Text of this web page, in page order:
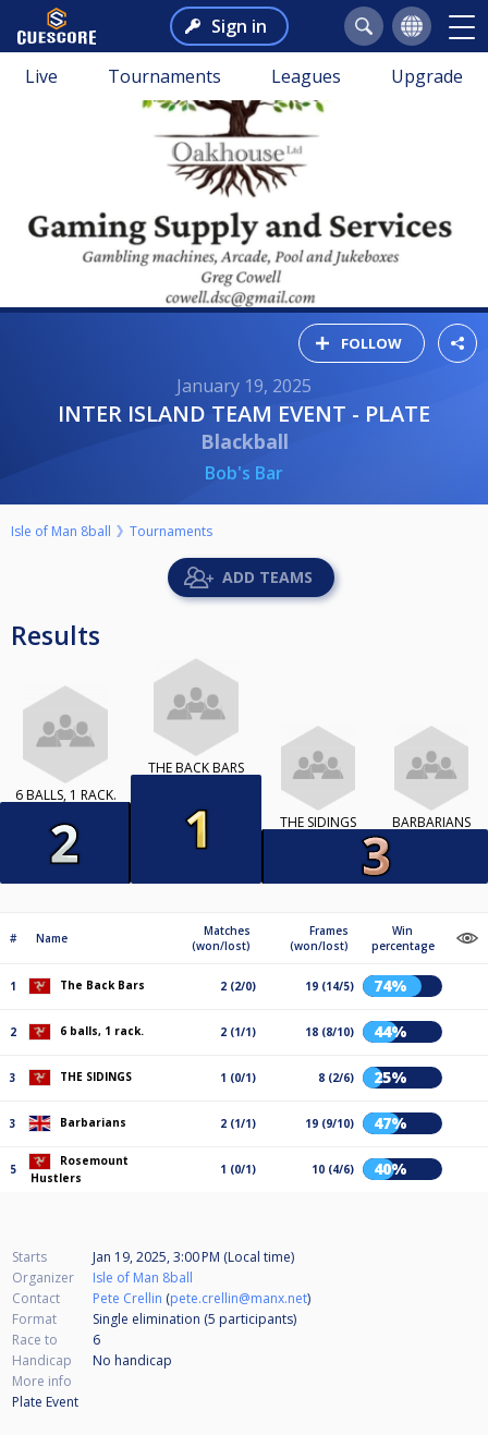
Sign in
Live Tournaments Leagues Upgrade
FOLLOW
January 19, 2025
INTER ISLAND TEAM EVENT - PLATE
Blackball
Bob's Bar
Isle of Man 8ball Tournaments
ADD TEAMS
Results
6 BALLS, 1 RACK.
THE BACK BARS
THE SIDINGS BARBARIANS
# Name
Matches
(won/lost)
Frames
(won/lost)
Win
percentage
1 The Back Bars 2 (2/0) 19 (14/5) 74%
2 6 balls, 1 rack. 2 (1/1) 18 (8/10) 44%
3 THE SIDINGS 1 (0/1) 8 (2/6) 25%
3 Barbarians 2 (1/1) 19 (9/10) 47%
5
Rosemount
Hustlers
1 (0/1) 10 (4/6) 40%
Starts
Jan 19, 2025, 3:00 PM (Local time)
Organizer
Isle of Man 8ball
Contact
Pete Crellin (pete.crellin@manx.net)
Format
Single elimination (5 participants)
Race to
6
Handicap
No handicap
More info
Plate Event